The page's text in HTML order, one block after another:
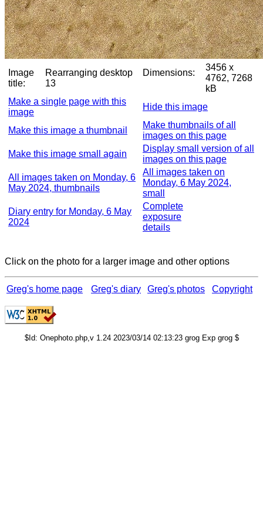
Image
title:
Rearranging desktop
13
Dimensions:
3456 x
4762, 7268
kB
Make a single page with this
image
Hide this image
Make this image a thumbnail
Make thumbnails of all
images on this page
Make this image small again
Display small version of all
images on this page
All images taken on Monday, 6
May 2024, thumbnails
All images taken on
Monday, 6 May 2024,
small
Diary entry for Monday, 6 May
2024
Complete
exposure
details
Click on the photo for a larger image and other options
Greg's home page Greg's diary Greg's photos Copyright
$Id: Onephoto.php,v 1.24 2023/03/14 02:13:23 grog Exp grog $